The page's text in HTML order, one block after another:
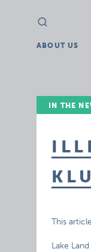
Search
for:
ABOUT US
IN THE
This
Lake